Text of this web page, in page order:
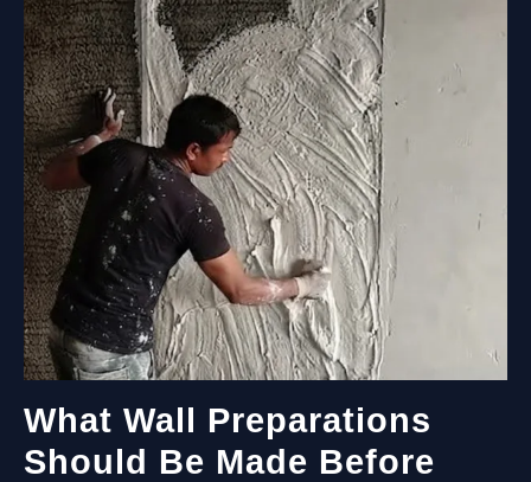
FOR
EVERY
SPACE
What Wall Preparations
Should Be Made Before